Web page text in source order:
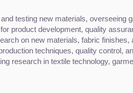
testing new materials, overseeing
product development, quality
on new materials, fabric finishes,
techniques, quality control,
research in textile technology,